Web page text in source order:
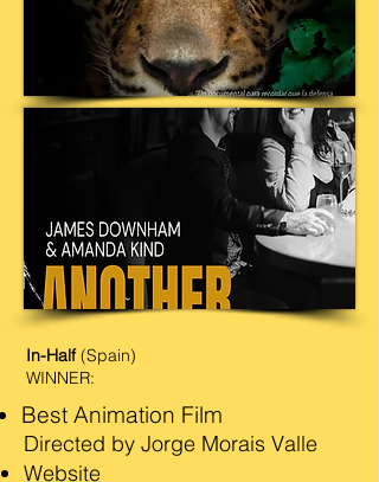
In-Half(Spain)
WINNER:
Best Animation Film
Directed by Jorge Morais Valle
Website